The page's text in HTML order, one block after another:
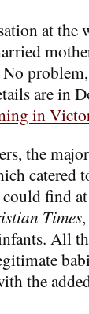
at
are in
in
the
catered
find
Times
All
the